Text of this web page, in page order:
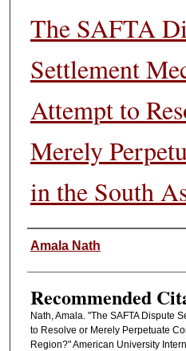
The SAFTA
Settlement
Attempt to
Merely
in the South
Authors
Amala Nath
Recommended
Nath, Amala. "The SAFTA Dispute
to Resolve or Merely Perpetuate
Region?" American University